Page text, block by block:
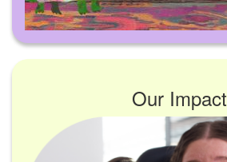
Our Impact